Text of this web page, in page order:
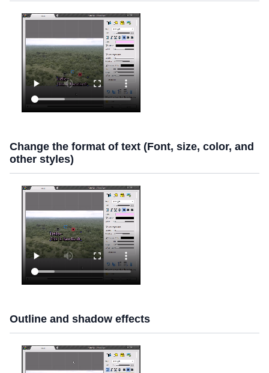
Change the format of text (Font, size, color, and
other styles)
Outline and shadow effects